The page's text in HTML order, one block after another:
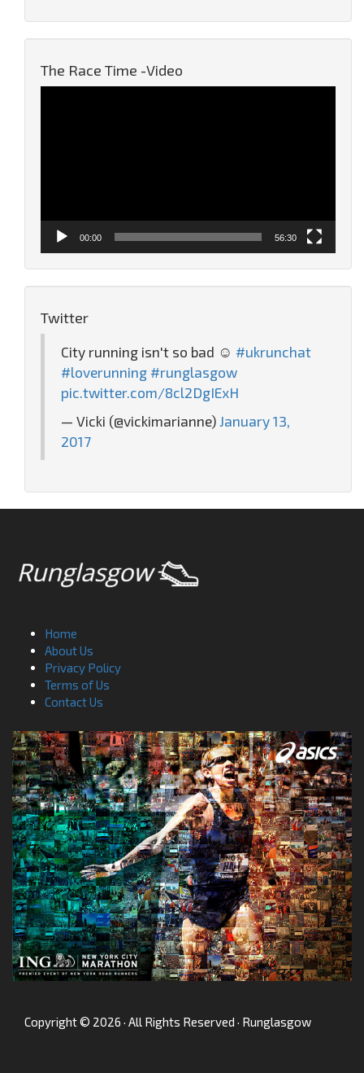
The Race Time -Video
00:00 56:30
Twitter
City running isn't so bad ☺️ #ukrunchat
#loverunning #runglasgow
pic.twitter.com/8cl2DgIExH
— Vicki (@vickimarianne) January 13,
2017
Home
About Us
Privacy Policy
Terms of Us
Contact Us
Copyright © 2026 · All Rights Reserved · Runglasgow